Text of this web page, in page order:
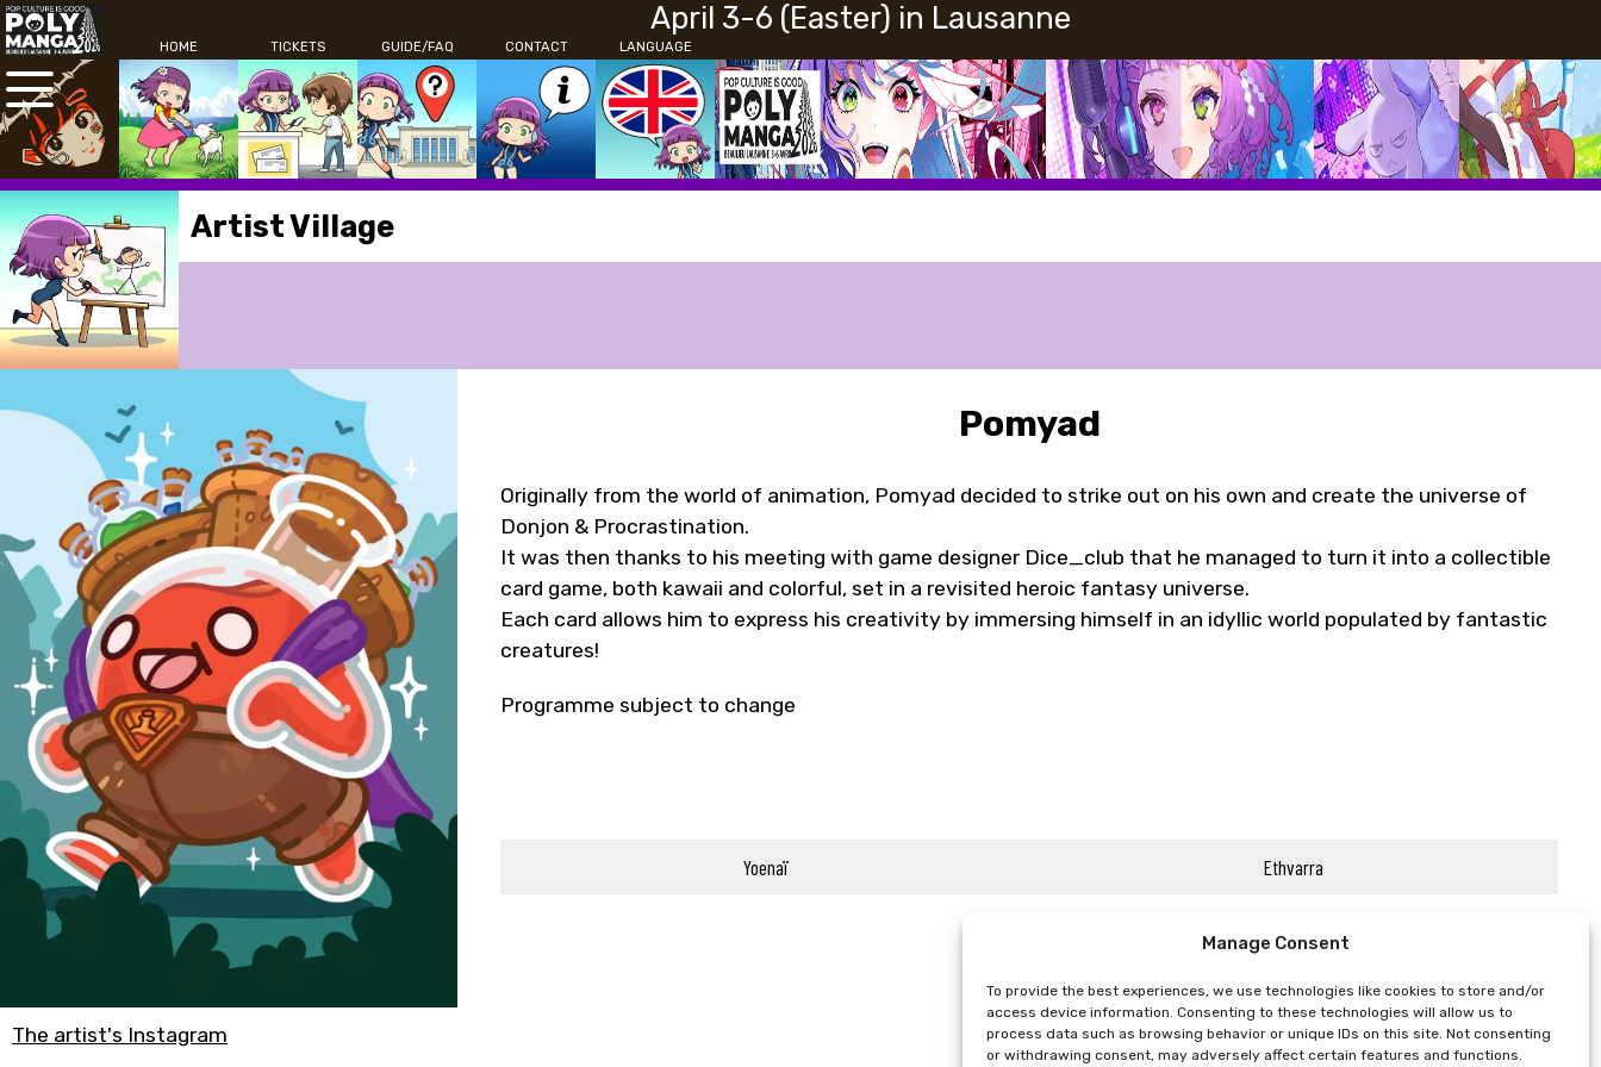
Manage Consent
To provide the best experiences, we use technologies like cookies to store and/or
access device information. Consenting to these technologies will allow us to
process data such as browsing behavior or unique IDs on this site. Not consenting
or withdrawing consent, may adversely affect certain features and functions.
April 3-6 (Easter) in Lausanne
LANGUAGE
HOME TICKETS GUIDE/FAQ CONTACT
Artist Village
The artist's Instagram
Pomyad
Originally from the world of animation, Pomyad decided to strike out on his own and create the universe of
Donjon & Procrastination.
It was then thanks to his meeting with game designer Dice_club that he managed to turn it into a collectible
card game, both kawaii and colorful, set in a revisited heroic fantasy universe.
Each card allows him to express his creativity by immersing himself in an idyllic world populated by fantastic
creatures!
Programme subject to change
Yoenaï Ethvarra